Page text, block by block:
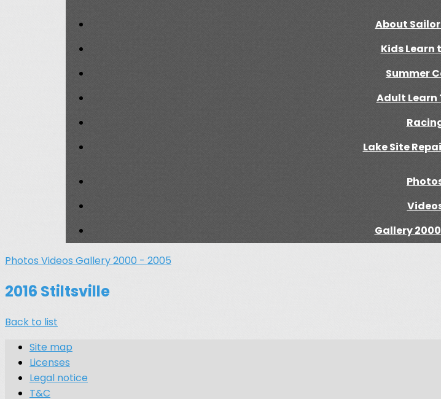
About
Kids Learn
Summer
Adult Learn
Lake Site
Gallery
Photos Videos Gallery 2000 - 2005
2016 Stiltsville
Back to list
Site map
Licenses
Legal notice
T&C